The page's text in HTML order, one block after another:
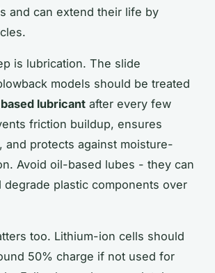
and can extend their life by
is lubrication. The slide
models should be treated
lubricant after every few
friction buildup, ensures
and protects against moisture-
Avoid oil-based lubes - they can
degrade plastic components over
too. Lithium-ion cells should
50% charge if not used for